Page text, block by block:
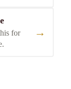
for
→